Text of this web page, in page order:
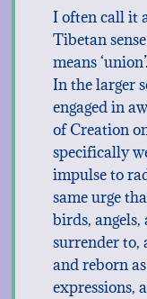
I often call it
Tibetan
means
In the larger
engaged in
of Creation
specifically
impulse to
same urge
birds,
surrender to,
and reborn
expressions,